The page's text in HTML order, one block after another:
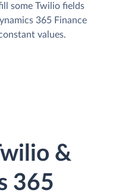
some Twilio fields
365 Finance
values.
&
365